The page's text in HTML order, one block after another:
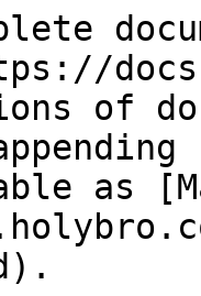
of
as